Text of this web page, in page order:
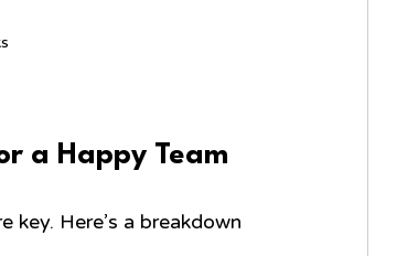
a Happy Team
Here’s a breakdown